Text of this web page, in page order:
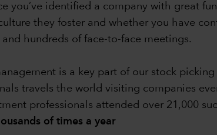
you’ve identified a company with great
they foster and whether you have
hundreds of face-to-face meetings.
is a key part of our stock
travels the world visiting companies
professionals attended over 21,000
of times a year